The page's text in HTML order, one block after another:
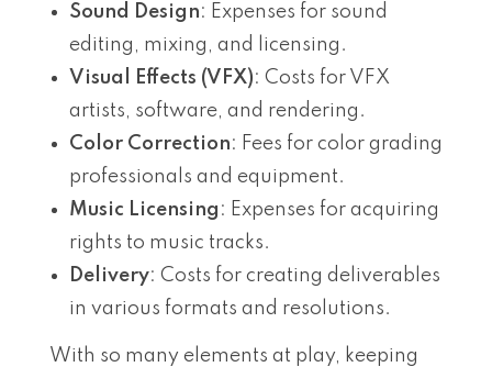
Sound Design: Expenses for sound
editing, mixing, and licensing.
Visual Effects (VFX): Costs for VFX
artists, software, and rendering.
Color Correction: Fees for color grading
professionals and equipment.
Music Licensing : Expenses for acquiring
rights to music tracks.
Delivery: Costs for creating deliverables
in various formats and resolutions.
With so many elements at play, keeping